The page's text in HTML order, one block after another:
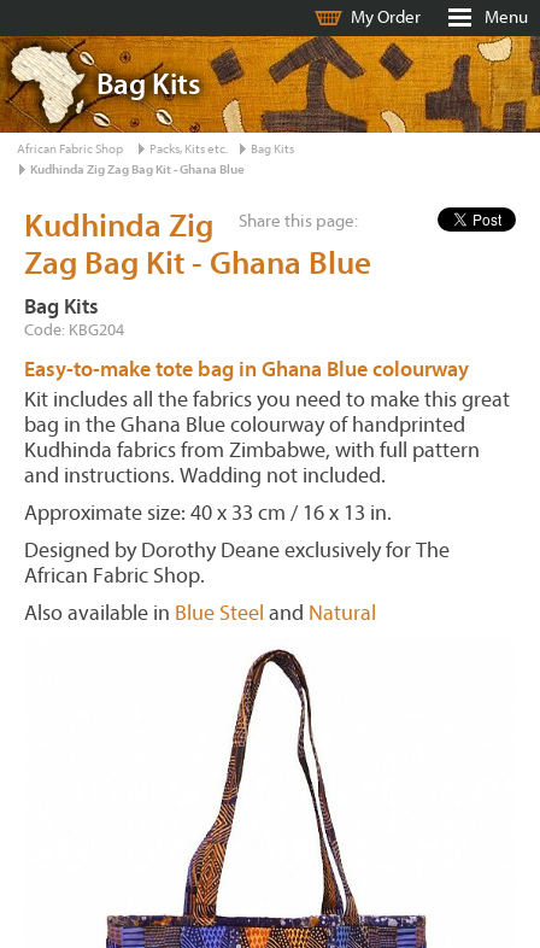
My Order Menu
Bag Kits
African Fabric Shop Packs, Kits etc.
Bag Kits
Kudhinda Zig Zag Bag Kit - Ghana Blue
Share this page:
Kudhinda Zig
Zag Bag Kit - Ghana Blue
Bag Kits
Code: KBG204
Easy-to-make tote bag in Ghana Blue colourway
Kit includes all the fabrics you need to make this great
bag in the Ghana Blue colourway of handprinted
Kudhinda fabrics from Zimbabwe, with full pattern
and instructions. Wadding not included.
Approximate size: 40 x 33 cm / 16 x 13 in.
Designed by Dorothy Deane exclusively for The
African Fabric Shop.
Also available in Blue Steel and Natural